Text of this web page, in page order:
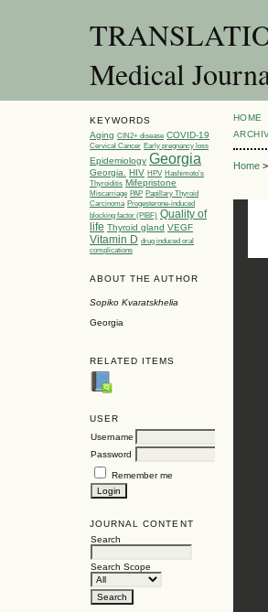
Medical
KEYWORDS
Aging CIN2+ disease COVID-19
Cervical Cancer Early pregnancy loss
Epidemiology Georgia
Georgia. HIV HPV Hashimoto’s
Thyroiditis Mifepristone
Miscarriage PAP Papillary Thyroid
Carcinoma Progesterone-induced
blocking factor (PIBF) Quality of
life Thyroid gland VEGF
Vitamin D drug induced oral
complications
ABOUT THE AUTHOR
Sopiko Kvaratskhelia
Georgia
RELATED ITEMS
USER
Username
Password
Remember me
JOURNAL CONTENT
Search
Search Scope
HOME
Home>